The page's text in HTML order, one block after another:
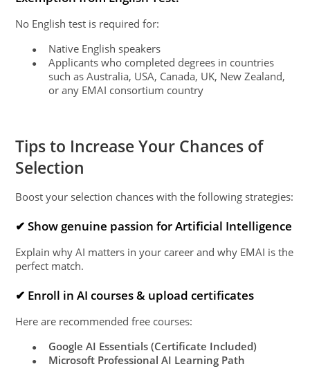
No English test is required for:
● Native English speakers
●
Applicants who completed degrees in countries
such as Australia, USA, Canada, UK, New Zealand,
or any EMAI consortium country
Tips to Increase Your Chances of
Selection
Boost your selection chances with the following strategies:
✔ Show genuine passion for Artificial Intelligence
Explain why AI matters in your career and why EMAI is the
perfect match.
✔ Enroll in AI courses & upload certificates
Here are recommended free courses:
● Google AI Essentials (Certificate Included)
● Microsoft Professional AI Learning Path